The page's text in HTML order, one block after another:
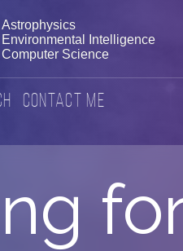
Astrophysics
Environmental Intelligence
Computer Science
Contact Me